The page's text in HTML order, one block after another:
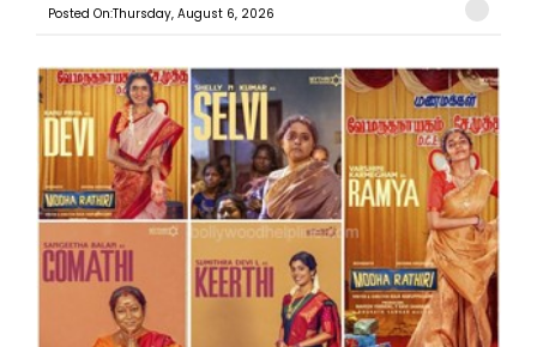
Posted On:Thursday, August 6, 2026